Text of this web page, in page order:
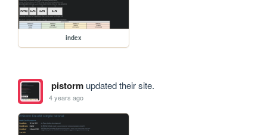
index
pistormupdated their site.
4 years ago